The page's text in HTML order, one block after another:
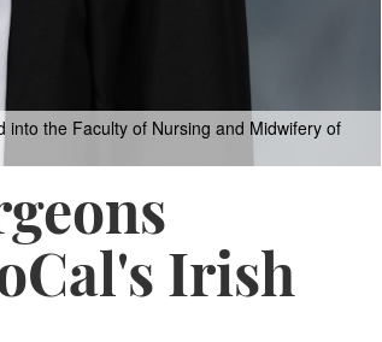
into the Faculty of Nursing and Midwifery of
Irish